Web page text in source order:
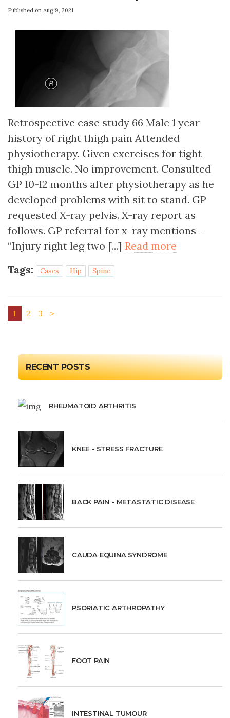
Published on Aug 9, 2021
Retrospective case study 66 Male 1 year
history of right thigh pain Attended
physiotherapy. Given exercises for tight
thigh muscle. No improvement. Consulted
GP 10-12 months after physiotherapy as he
developed problems with sit to stand. GP
requested X-ray pelvis. X-ray report as
follows. GP referral for x-ray mentions –
“Injury right leg two [...] Read more
Tags:
Cases Hip Spine
1 2 3 >
RECENT POSTS
RHEUMATOID ARTHRITIS
KNEE - STRESS FRACTURE
BACK PAIN - METASTATIC DISEASE
CAUDA EQUINA SYNDROME
PSORIATIC ARTHROPATHY
FOOT PAIN
INTESTINAL TUMOUR